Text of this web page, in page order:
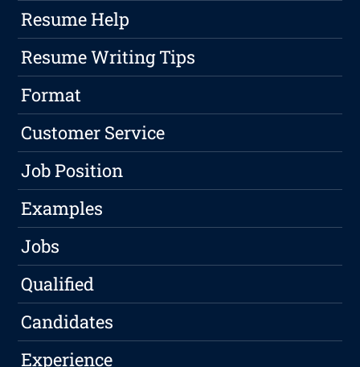
Resume Help
Resume Writing Tips
Format
Customer Service
Job Position
Examples
Jobs
Qualified
Candidates
Experience